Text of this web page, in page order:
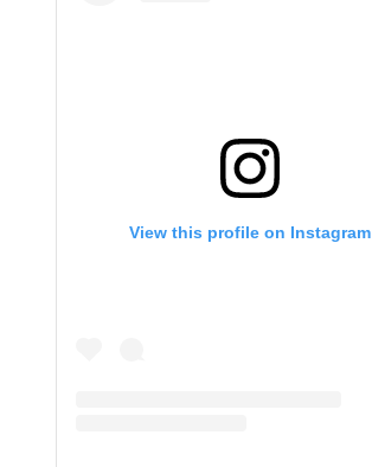
View this profile on Instagram